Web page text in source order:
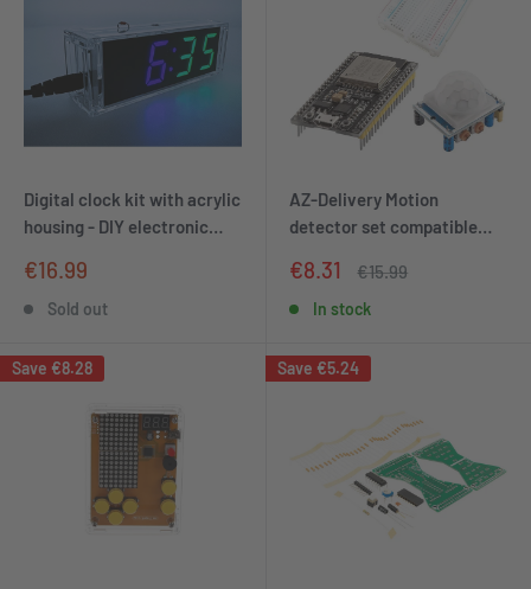
Digital clock kit with acrylic
housing - DIY electronic
display - Arduino-
compatible soldering for
electronics and soldering
Sale
€16.99
Sold out
AZ-Delivery Motion
detector set compatible
Sale
€8.31
Regular
€15.99
In stock
Save €8.28 Save €5.24